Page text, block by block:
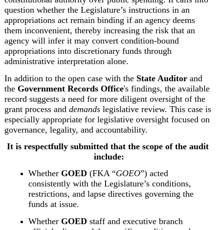
question whether the Legislature’s instructions in an
appropriations act remain binding if an agency deems
them inconvenient, thereby increasing the risk that an
agency will infer it may convert condition‑bound
appropriations into discretionary funds through
administrative interpretation alone.
In addition to the open case with the State Auditor and
the Government Records Office's findings, the available
record suggests a need for more diligent oversight of the
grant process and demands legislative review. This case is
especially appropriate for legislative oversight focused on
governance, legality, and accountability.
It is respectfully submitted that the scope of the audit
include:
Whether GOED (FKA “GOEO”) acted
consistently with the Legislature’s conditions,
restrictions, and lapse directives governing the
funds at issue.
Whether GOED staff and executive branch